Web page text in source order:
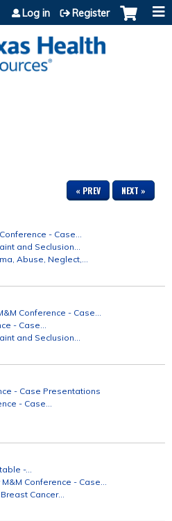
to content
Log in Register
« PREV NEXT »
- Case...
and Seclusion...
Abuse, Neglect,...
Conference - Case...
- Case...
and Seclusion...
- Case Presentations
- Case...
-...
Conference - Case...
Cancer...